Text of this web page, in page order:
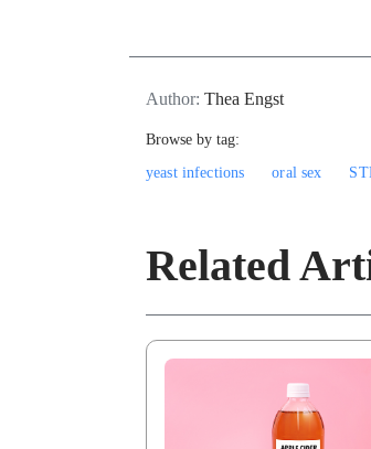
Author: Thea Engst
Browse by tag:
yeast infections
oral sex
Related